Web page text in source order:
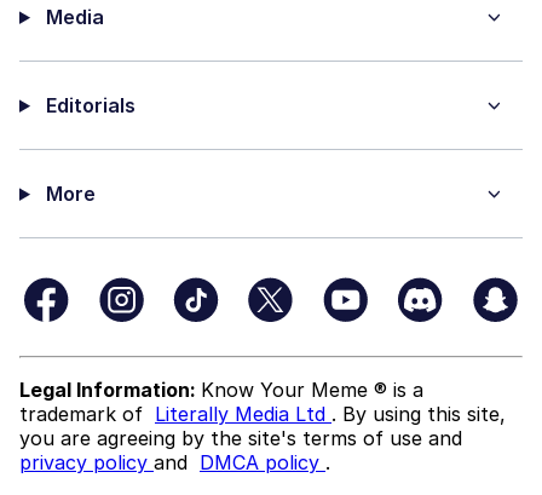
Media
Editorials
More
Legal Information: Know Your Meme ® is a
trademark of Literally Media Ltd . By using this site,
you are agreeing by the site's terms of use and
privacy policy and DMCA policy .